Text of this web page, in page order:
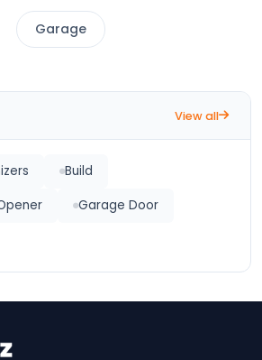
Garage
View all
Build
Garage Door